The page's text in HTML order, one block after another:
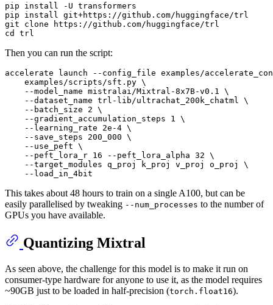
pip install -U transformers
pip install git+https://github.com/huggingface/trl
git clone
cd
Then you can run the script:
accelerate launch --config_file examples/
    examples/scripts/sft.py \
    --model_name mistralai/Mixtral-8x7B-v0.1 \
    --dataset_name trl-lib/ultrachat_200k_chatml \
    --batch_size 2 \
    --gradient_accumulation_steps 1 \
    --learning_rate 2e-4 \
    --save_steps 200_000 \
    --use_peft \
    --peft_lora_r 16 --peft_lora_alpha 32 \
    --target_modules q_proj k_proj v_proj o_proj \
This takes about 48 hours to train on a single A100, but can be
easily parallelised by tweaking --num_processes to the number of
GPUs you have available.
Quantizing Mixtral
As seen above, the challenge for this model is to make it run on
consumer-type hardware for anyone to use it, as the model requires
~90GB just to be loaded in half-precision (torch.float16).